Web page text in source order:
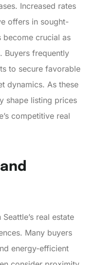
Increased rates
offers in sought-
become crucial as
Buyers frequently
to secure favorable
dynamics. As these
shape listing prices
competitive real
real estate
Many buyers
energy-efficient